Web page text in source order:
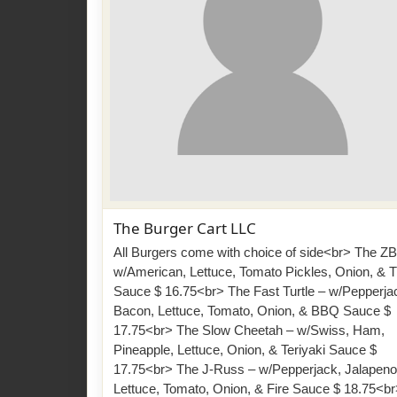
The Burger Cart LLC
All Burgers come with choice of side<br> The
w/American, Lettuce, Tomato Pickles, Onion, &
Sauce $ 16.75<br> The Fast Turtle – w/
Bacon, Lettuce, Tomato, Onion, & BBQ Sauce $
17.75<br> The Slow Cheetah – w/Swiss, Ham,
Pineapple, Lettuce, Onion, & Teriyaki Sauce $
17.75<br> The J-Russ – w/Pepperjack,
Lettuce, Tomato, Onion, & Fire Sauce $